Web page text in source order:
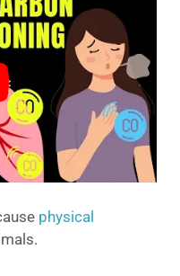
physical